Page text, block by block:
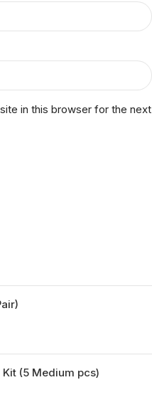
in this browser for the next
(5 Medium pcs)